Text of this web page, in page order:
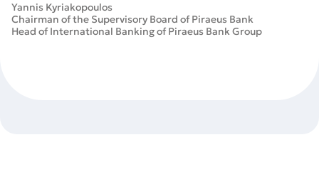
Yannis Kyriakopoulos
Chairman of the Supervisory Board of Piraeus Bank
Head of International Banking of Piraeus Bank Group